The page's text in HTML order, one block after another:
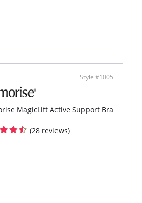
Style #1005
MagicLift Active Support Bra
(28 reviews)